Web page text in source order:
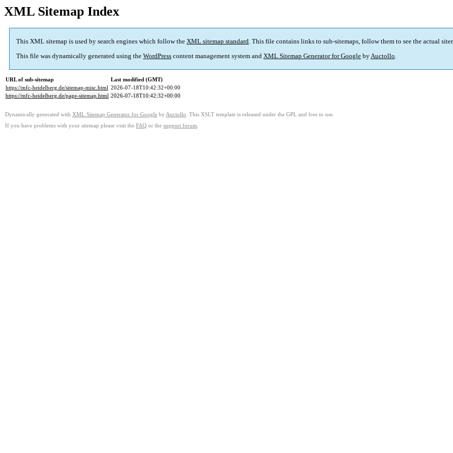
XML Sitemap Index
This XML sitemap is used by search engines which follow the XML sitemap standard. This file contains links to sub-sitemaps, follow them to see the actual
This file was dynamically generated using the WordPress content management system and XML Sitemap Generator for Google byAuctollo.
URL of sub-sitemap
Last modified (GMT)
https://mfc-heidelberg.de/sitemap-misc.html 2026-07-18T10:42:32+00:00
https://mfc-heidelberg.de/page-sitemap.html 2026-07-18T10:42:32+00:00
Dynamically generated with XML Sitemap Generator for Google by Auctollo . This XSLT template is released under the GPL and free to use.
If you have problems with your sitemap please visit the FAQ or the support forum